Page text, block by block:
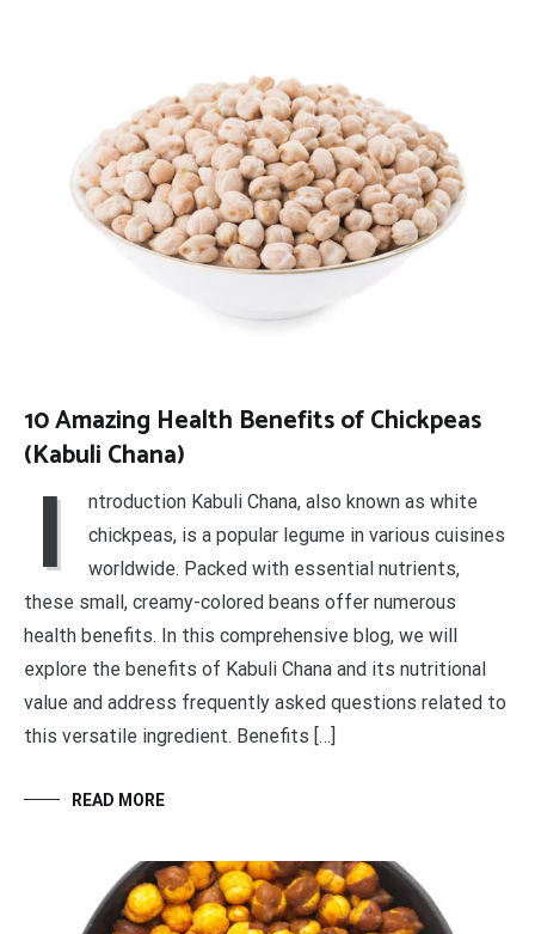
10 Amazing Health Benefits of Chickpeas
(Kabuli Chana)
I
ntroduction Kabuli Chana, also known as white
chickpeas, is a popular legume in various cuisines
worldwide. Packed with essential nutrients,
these small, creamy-colored beans offer numerous
health benefits. In this comprehensive blog, we will
explore the benefits of Kabuli Chana and its nutritional
value and address frequently asked questions related to
this versatile ingredient. Benefits […]
READ MORE